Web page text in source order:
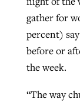
gather for
percent)
before or
the week.
“The way